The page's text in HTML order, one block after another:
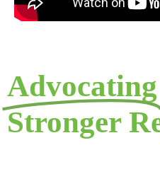
Advocating
Stronger